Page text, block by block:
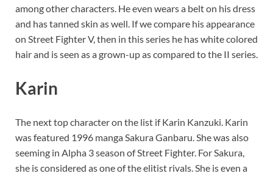
among other characters. He even wears a belt on his dress
and has tanned skin as well. If we compare his appearance
on Street Fighter V, then in this series he has white colored
hair and is seen as a grown-up as compared to the II series.
Karin
The next top character on the list if Karin Kanzuki. Karin
was featured 1996 manga Sakura Ganbaru. She was also
seeming in Alpha 3 season of Street Fighter. For Sakura,
she is considered as one of the elitist rivals. She is even a